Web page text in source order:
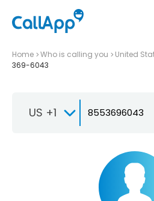
Home Who is calling you United
369-6043
US +1